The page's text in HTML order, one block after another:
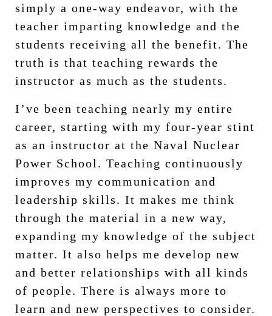
simply a one-way endeavor, with the
teacher imparting knowledge and the
students receiving all the benefit. The
truth is that teaching rewards the
instructor as much as the students.
I’ve been teaching nearly my entire
career, starting with my four-year stint
as an instructor at the Naval Nuclear
Power School. Teaching continuously
improves my communication and
leadership skills. It makes me think
through the material in a new way,
expanding my knowledge of the subject
matter. It also helps me develop new
and better relationships with all kinds
of people. There is always more to
learn and new perspectives to consider.